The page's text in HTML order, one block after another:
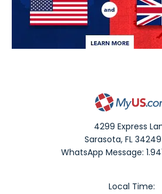
4299 Express
Sarasota,FL 34249
WhatsApp Message:
Local Time: